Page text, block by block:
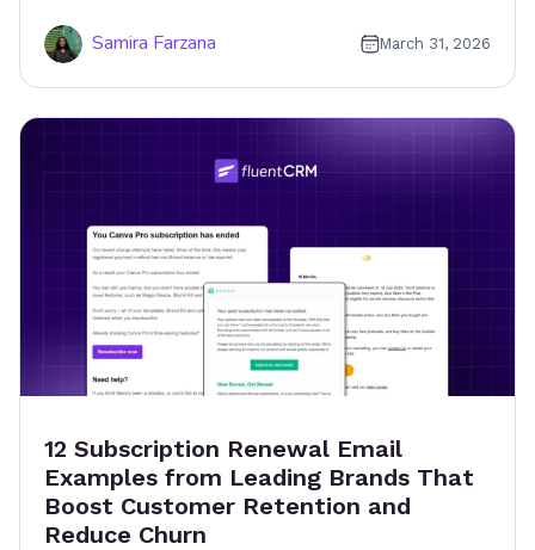
Samira Farzana March 31, 2026
12 Subscription Renewal Email
Examples from Leading Brands That
Boost Customer Retention and
Reduce Churn